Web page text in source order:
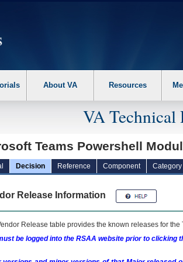
the following steps. 1. Please switch auto
About VA Resources
VA Technical
Teams Powershell
Decision Reference Component Category
Release Information
Release table provides the known releases for the
be logged into the RSAA website prior to clicking